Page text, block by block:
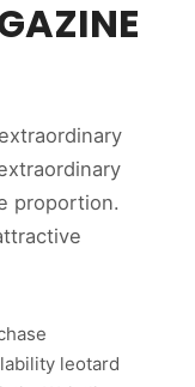
proportion.
leotard